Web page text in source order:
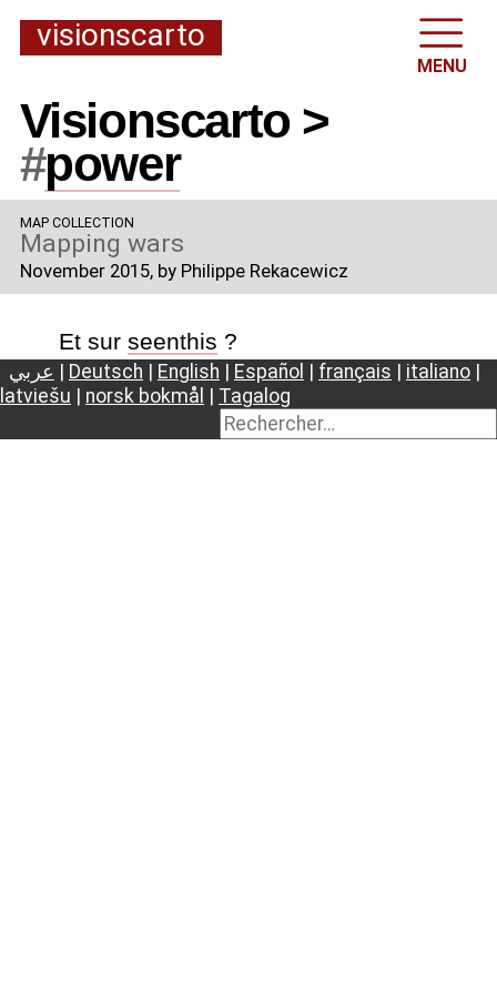
visionscarto
MENU
Visionscarto >
#power
MAP COLLECTION
Mapping wars
November 2015, by Philippe Rekacewicz
Et sur seenthis ?
عربي Deutsch English Español français italiano
latviešu
norsk bokmål Tagalog